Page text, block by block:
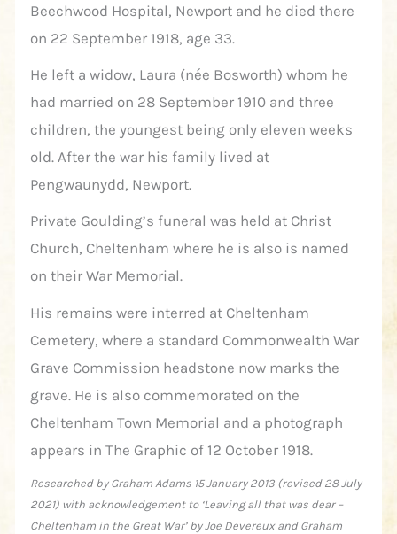
Beechwood Hospital, Newport and he died there
on 22 September 1918, age 33.
He left a widow, Laura (née Bosworth) whom he
had married on 28 September 1910 and three
children, the youngest being only eleven weeks
old. After the war his family lived at
Pengwaunydd, Newport.
Private Goulding’s funeral was held at Christ
Church, Cheltenham where he is also is named
on their War Memorial.
His remains were interred at Cheltenham
Cemetery, where a standard Commonwealth War
Grave Commission headstone now marks the
grave. He is also commemorated on the
Cheltenham Town Memorial and a photograph
appears in The Graphic of 12 October 1918.
Researched by Graham Adams 15 January 2013 (revised 28 July
2021) with acknowledgement to ‘Leaving all that was dear –
Cheltenham in the Great War’ by Joe Devereux and Graham